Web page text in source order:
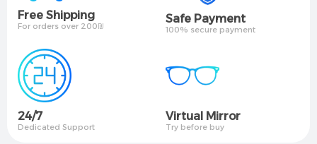
Free Shipping
For orders over 200₪
Safe Payment
100% secure payment
24/7
Dedicated Support
Virtual Mirror​
Try before buy